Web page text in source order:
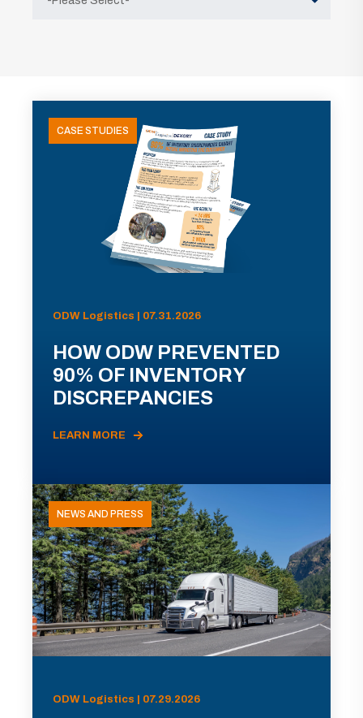
CASE STUDIES
ODW Logistics | 07.31.2026
HOW ODW PREVENTED
90% OF INVENTORY
DISCREPANCIES
LEARN MORE
NEWS AND PRESS
ODW Logistics | 07.29.2026